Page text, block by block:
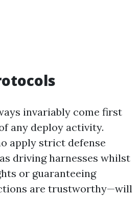
invariably come first
any deploy activity.
apply strict defense
driving harnesses whilst
or guaranteeing
are trustworthy—will